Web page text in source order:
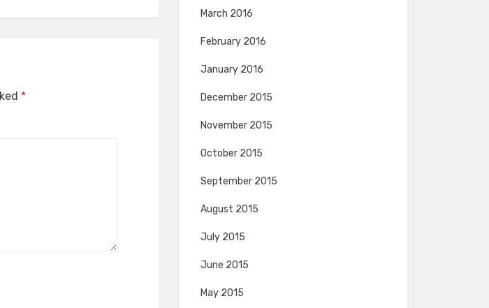
*
March 2016
February 2016
January 2016
December 2015
November 2015
October 2015
September 2015
August 2015
July 2015
June 2015
May 2015